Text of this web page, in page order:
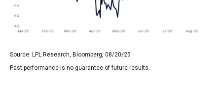
Source: LPL Research, Bloomberg, 08/20/25
Past performance is no guarantee of future results.